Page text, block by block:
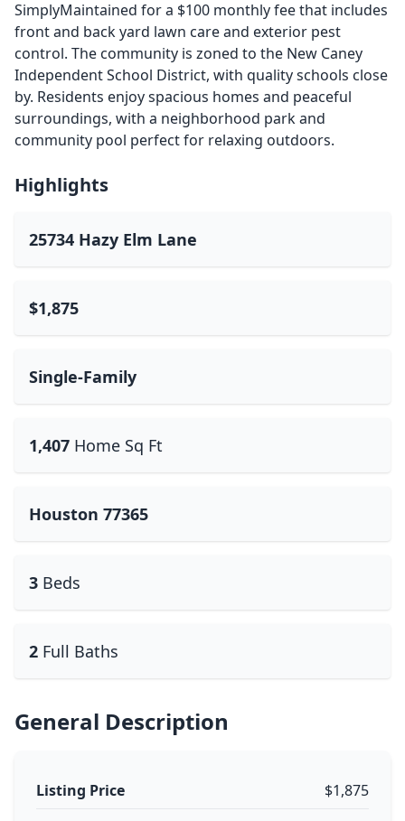
SimplyMaintained for a $100 monthly fee that includes
front and back yard lawn care and exterior pest
control. The community is zoned to the New Caney
Independent School District, with quality schools close
by. Residents enjoy spacious homes and peaceful
surroundings, with a neighborhood park and
community pool perfect for relaxing outdoors.
Highlights
25734 Hazy Elm Lane
$1,875
Single-Family
1,407 Home Sq Ft
Houston 77365
3 Beds
2 Full Baths
General Description
Listing Price $1,875